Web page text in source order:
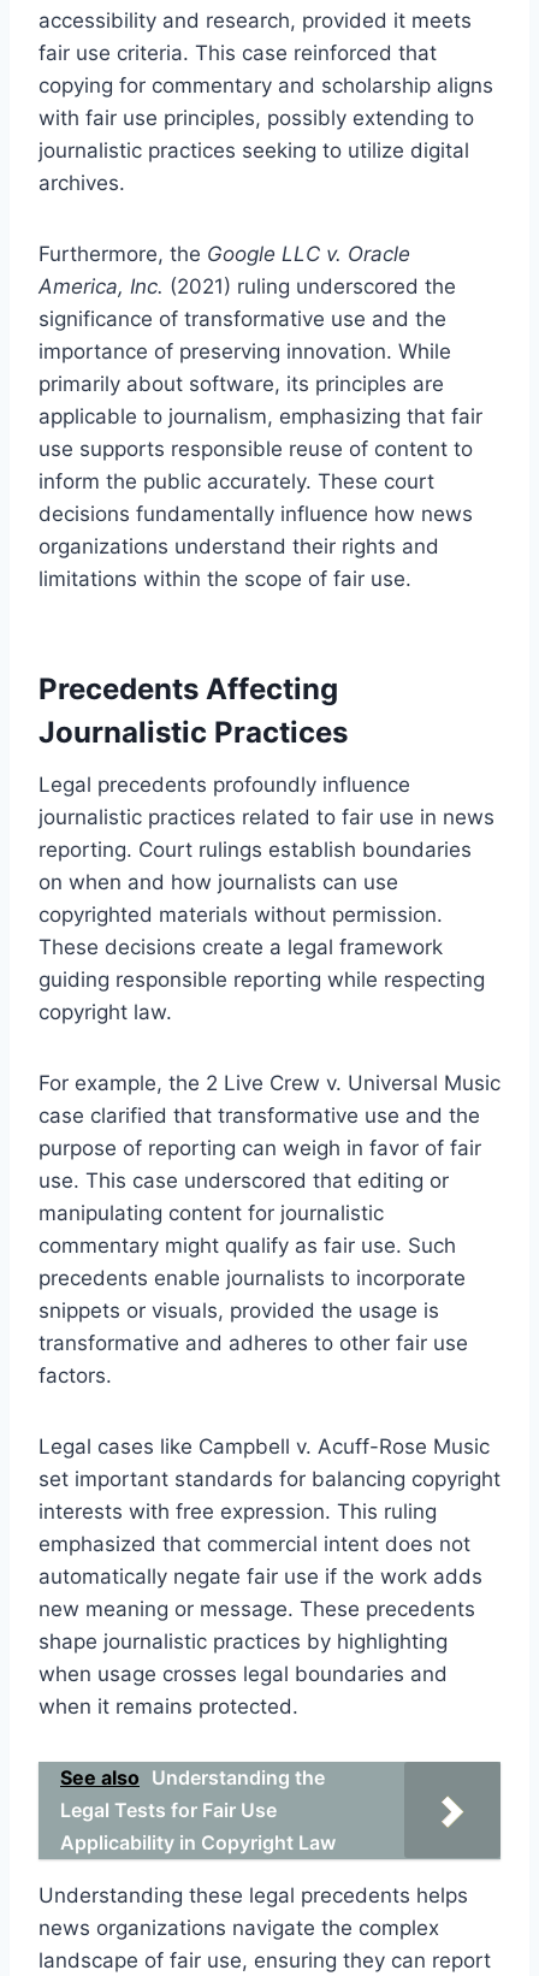
accessibility and research, provided it meets
fair use criteria. This case reinforced that
copying for commentary and scholarship aligns
with fair use principles, possibly extending to
journalistic practices seeking to utilize digital
archives.
Furthermore, the Google LLC v. Oracle
America, Inc. (2021) ruling underscored the
significance of transformative use and the
importance of preserving innovation. While
primarily about software, its principles are
applicable to journalism, emphasizing that fair
use supports responsible reuse of content to
inform the public accurately. These court
decisions fundamentally influence how news
organizations understand their rights and
limitations within the scope of fair use.
Precedents Affecting
Journalistic Practices
Legal precedents profoundly influence
journalistic practices related to fair use in news
reporting. Court rulings establish boundaries
on when and how journalists can use
copyrighted materials without permission.
These decisions create a legal framework
guiding responsible reporting while respecting
copyright law.
For example, the 2 Live Crew v. Universal Music
case clarified that transformative use and the
purpose of reporting can weigh in favor of fair
use. This case underscored that editing or
manipulating content for journalistic
commentary might qualify as fair use. Such
precedents enable journalists to incorporate
snippets or visuals, provided the usage is
transformative and adheres to other fair use
factors.
Legal cases like Campbell v. Acuff-Rose Music
set important standards for balancing copyright
interests with free expression. This ruling
emphasized that commercial intent does not
automatically negate fair use if the work adds
new meaning or message. These precedents
shape journalistic practices by highlighting
when usage crosses legal boundaries and
when it remains protected.
See also Understanding the
Legal Tests for Fair Use
Applicability in Copyright Law
Understanding these legal precedents helps
news organizations navigate the complex
landscape of fair use, ensuring they can report